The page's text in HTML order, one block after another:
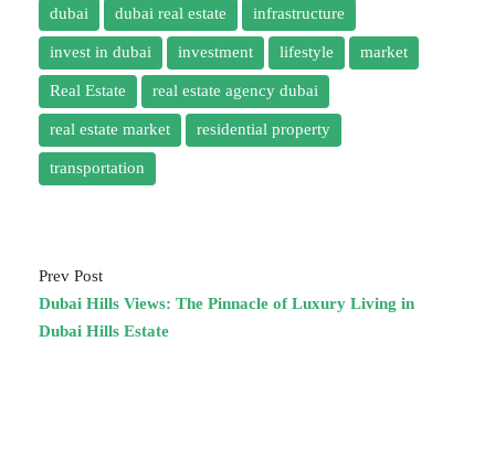
dubai dubai real estate infrastructure
invest in dubai investment lifestyle market
Real Estate real estate agency dubai
real estate market residential property
transportation
Prev Post
Dubai Hills Views: The Pinnacle of Luxury Living in
Dubai Hills Estate